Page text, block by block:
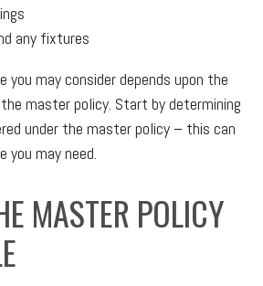
any fixtures
you may consider depends upon the
master policy. Start by determining
under the master policy – this can
you may need.
MASTER POLICY